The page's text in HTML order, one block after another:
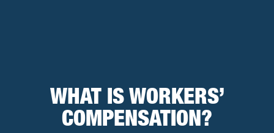
WHAT IS WORKERS’
COMPENSATION?